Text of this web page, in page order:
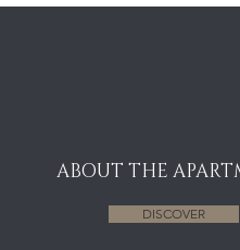
ABOUT THE
DISCOVER